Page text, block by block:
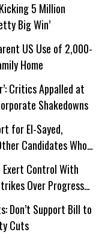
5 Million
Big Win’
US Use of 2,000-
Home
Critics Appalled at
Shakedowns
for El-Sayed,
Candidates Who
Exert Control With
Over Progress
Don’t Support Bill to
Cuts